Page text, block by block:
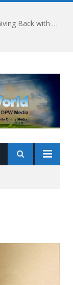
Marina Bay Sands Celebrates 12 Years of Giving Back with Sands for Singapore Charity Festival 2026